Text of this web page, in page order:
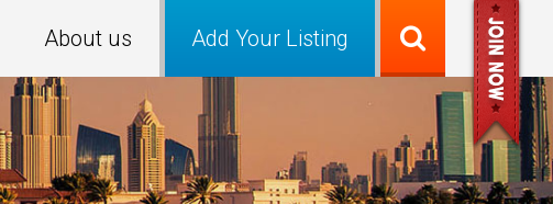
Add Your Listing
About us